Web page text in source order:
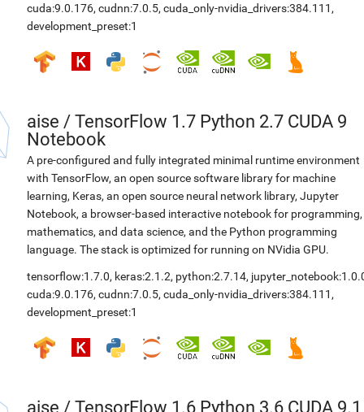
cuda:9.0.176, cudnn:7.0.5, cuda_only-nvidia_drivers:384.111 ,
development_preset:1
aise / TensorFlow 1.7 Python 2.7 CUDA 9
Notebook
A pre-configured and fully integrated minimal runtime environment
with TensorFlow, an open source software library for machine
learning, Keras, an open source neural network library, Jupyter
Notebook, a browser-based interactive notebook for programming,
mathematics, and data science, and the Python programming
language. The stack is optimized for running on NVidia GPU.
tensorflow:1.7.0, keras:2.1.2, python:2.7.14,
cuda:9.0.176, cudnn:7.0.5, cuda_only-nvidia_drivers:384.111 ,
development_preset:1
aise / TensorFlow 1.6 Python 3.6 CUDA 9.1